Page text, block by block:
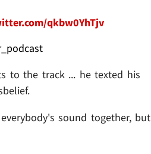
qkbw0YhTjv
to the track ... he texted his
sound together, but